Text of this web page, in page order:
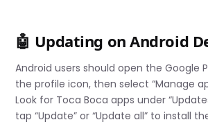
🤖 Updating on Android
Android users should open the Google
the profile icon, then select “Manage
Look for Toca Boca apps under
tap “Update” or “Update all” to install